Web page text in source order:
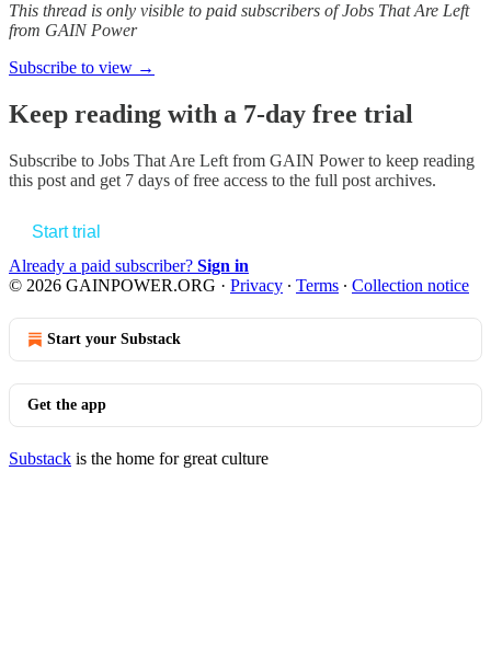
This thread is only visible to paid subscribers of Jobs That Are Left
from GAIN Power
Subscribe to view →
Keep reading with a 7-day free trial
Subscribe to Jobs That Are Left from GAIN Powerto keep reading
this post and get 7 days of free access to the full post archives.
Start trial
Already a paid subscriber? Sign in
© 2026 GAINPOWER.ORG · Privacy ∙ Terms ∙ Collection notice
Start your Substack
Get the app
Substack is the home for great culture